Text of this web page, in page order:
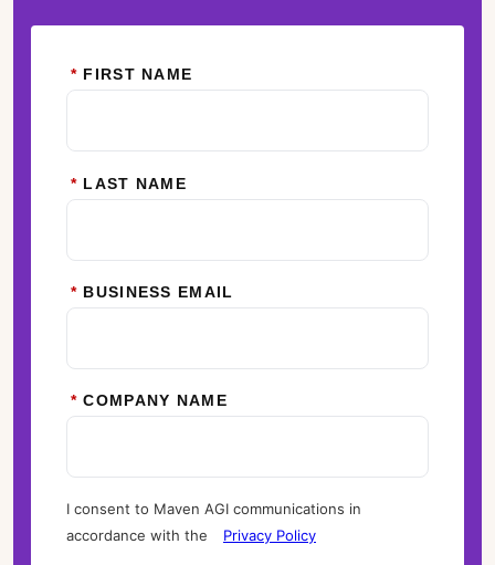
* FIRST NAME
* LAST NAME
* BUSINESS EMAIL
* COMPANY NAME
I consent to Maven AGI communications in
accordance with the
Privacy Policy